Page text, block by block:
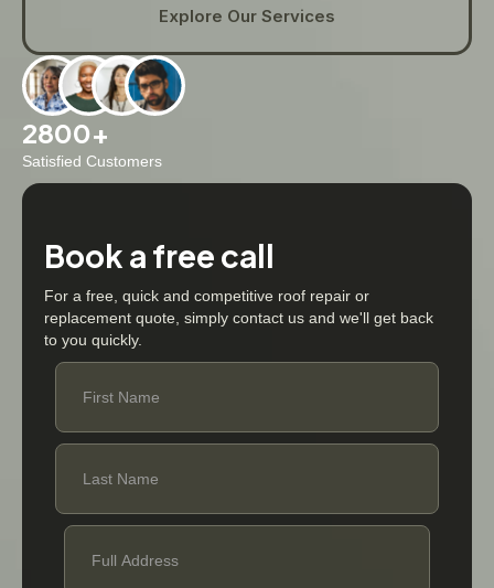
Explore Our Services
2800+
Satisfied Customers
Book a free call
For a free, quick and competitive roof repair or
replacement quote, simply contact us and we'll get back
to you quickly.